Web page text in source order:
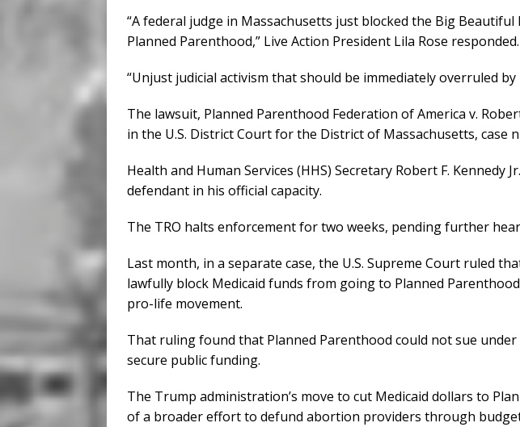
“A federal judge in Massachusetts just blocked the Big
Planned Parenthood,” Live Action President Lila Rose responded.
“Unjust judicial activism that should be immediately overruled
The lawsuit, Planned Parenthood Federation of America v.
in the U.S. District Court for the District of Massachusetts, case
Health and Human Services (HHS) Secretary Robert F. Kennedy
defendant in his official capacity.
The TRO halts enforcement for two weeks, pending further
Last month, in a separate case, the U.S. Supreme Court ruled
lawfully block Medicaid funds from going to Planned
pro-life movement.
That ruling found that Planned Parenthood could not sue
secure public funding.
The Trump administration’s move to cut Medicaid dollars to
of a broader effort to defund abortion providers through